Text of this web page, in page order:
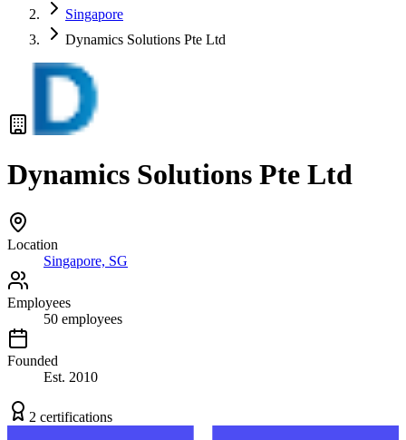
Singapore
Dynamics Solutions Pte Ltd
Dynamics Solutions Pte Ltd
Location
Singapore, SG
Employees
50 employees
Founded
Est. 2010
2 certifications